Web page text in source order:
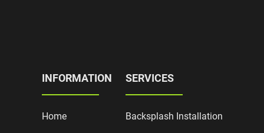
INFORMATION
Home
SERVICES
Backsplash Installation